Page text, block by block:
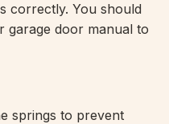
correctly. You should
garage door manual to
springs to prevent